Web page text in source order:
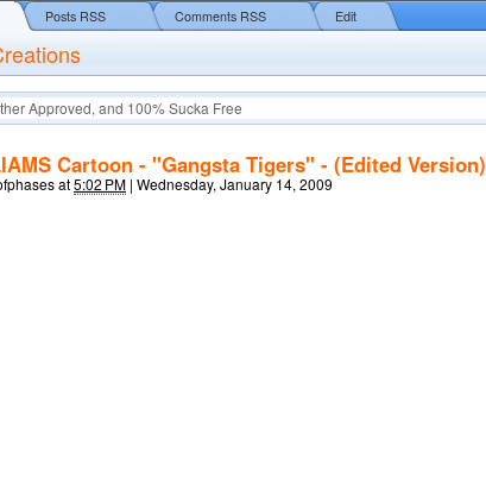
Posts RSS Comments RSS Edit
Approved, and 100% Sucka Free
Cartoon - "Gangsta Tigers" - (Edited Version)
at5:02 PM | Wednesday, January 14, 2009